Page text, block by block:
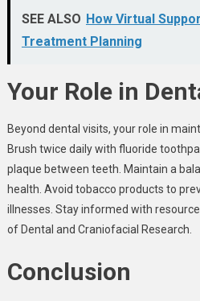
SEE ALSO How Virtual
Treatment Planning
Your Role in
Beyond dental visits, your role in
Brush twice daily with fluoride
plaque between teeth. Maintain a
health. Avoid tobacco products to
illnesses. Stay informed with
of Dental and Craniofacial Research.
Conclusion